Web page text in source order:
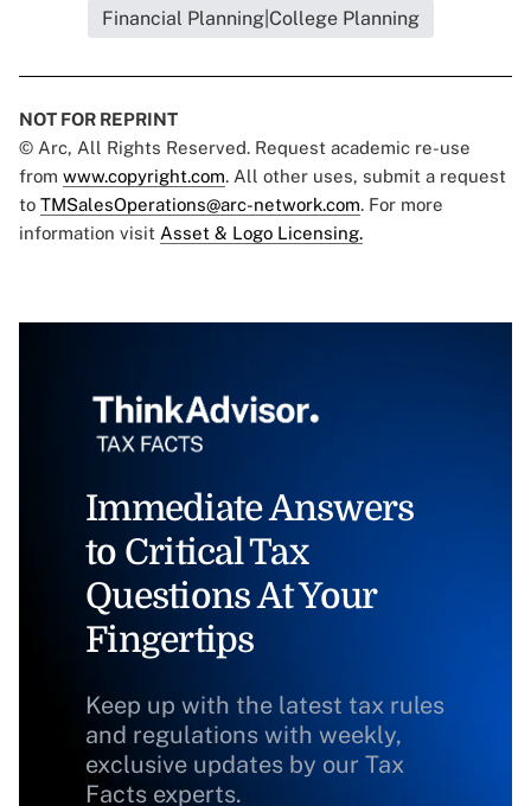
Financial Planning|College Planning
NOT FOR REPRINT
© Arc, All Rights Reserved. Request academic re-use
from www.copyright.com. All other uses, submit a request
to TMSalesOperations@arc-network.com. For more
information visit Asset & Logo Licensing.
Immediate Answers
to Critical Tax
Questions At Your
Fingertips
Keep up with the latest tax rules
and regulations with weekly,
exclusive updates by our Tax
Facts experts.